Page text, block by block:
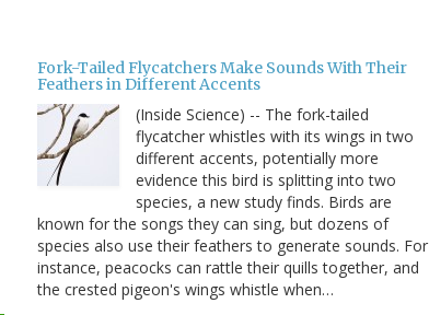
Fork-Tailed Flycatchers Make Sounds With Their
Feathers in Different Accents
(Inside Science) -- The fork-tailed
flycatcher whistles with its wings in two
different accents, potentially more
evidence this bird is splitting into two
species, a new study finds. Birds are
known for the songs they can sing, but dozens of
species also use their feathers to generate sounds. For
instance, peacocks can rattle their quills together, and
the crested pigeon's wings whistle when…